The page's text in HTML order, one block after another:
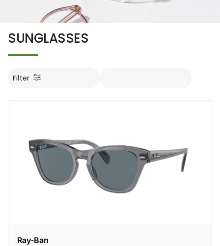
SUNGLASSES
Filter
Ray-Ban